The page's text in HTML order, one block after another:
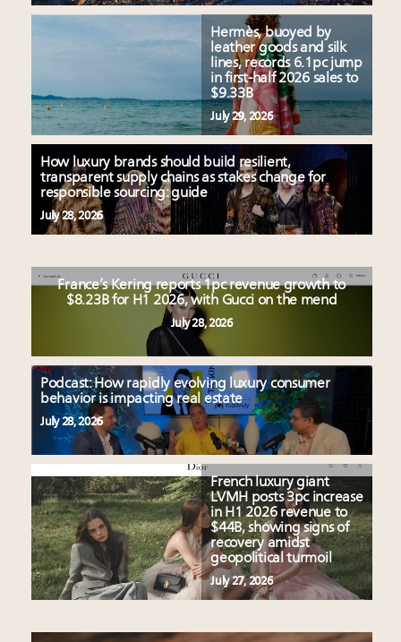
Hermès, buoyed by
leather goods and silk
lines, records 6.1pc jump
in first-half 2026 sales to
$9.33B
July 29, 2026
How luxury brands should build resilient,
transparent supply chains as stakes change for
responsible sourcing: guide
July 28, 2026
France’s Kering reports 1pc revenue growth to
$8.23B for H1 2026, with Gucci on the mend
July 28, 2026
Podcast: How rapidly evolving luxury consumer
behavior is impacting real estate
July 28, 2026
French luxury giant
LVMH posts 3pc increase
in H1 2026 revenue to
$44B, showing signs of
recovery amidst
geopolitical turmoil
July 27, 2026